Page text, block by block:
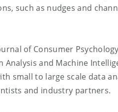
such as nudges and
of Consumer Psychology
Analysis and Machine
small to large scale data
and industry partners.